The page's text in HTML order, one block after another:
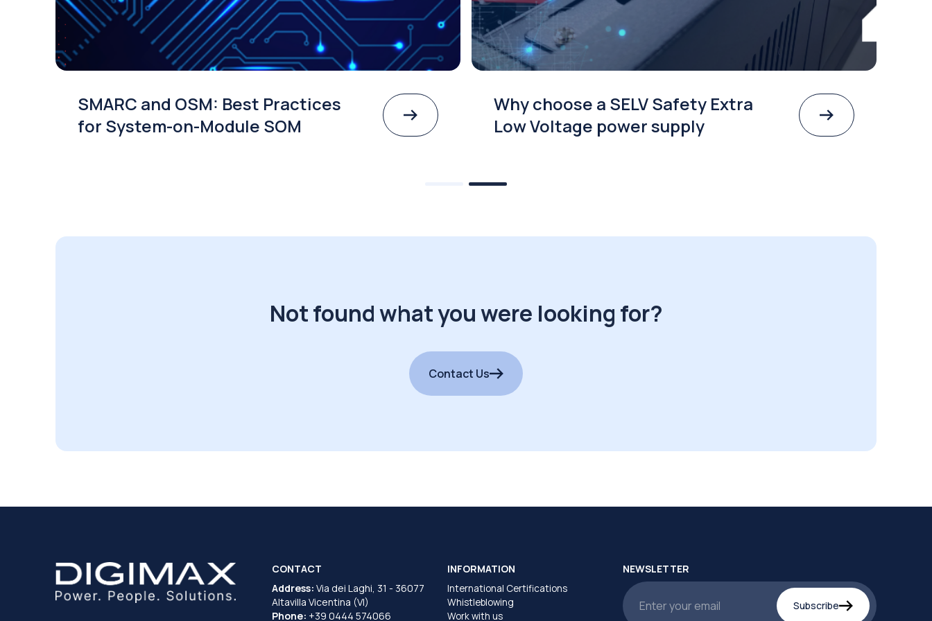
SMARC and OSM: Best Practices
for System-on-Module SOM
Why choose a SELV Safety Extra
Low Voltage power supply
Not found what you were looking for?
Contact Us
CONTACT
Address: Via dei Laghi, 31 - 36077
Altavilla Vicentina (VI)
Phone: +39 0444 574066
INFORMATION
International Certifications
Whistleblowing
Work with us
NEWSLETTER
Subscribe